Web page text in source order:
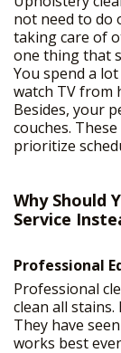
not need to do
taking care of
one thing that
You spend a
watch TV from
Besides, your
couches.
prioritize
Why Should
Service
Professional
Professional
clean all
They have
works best